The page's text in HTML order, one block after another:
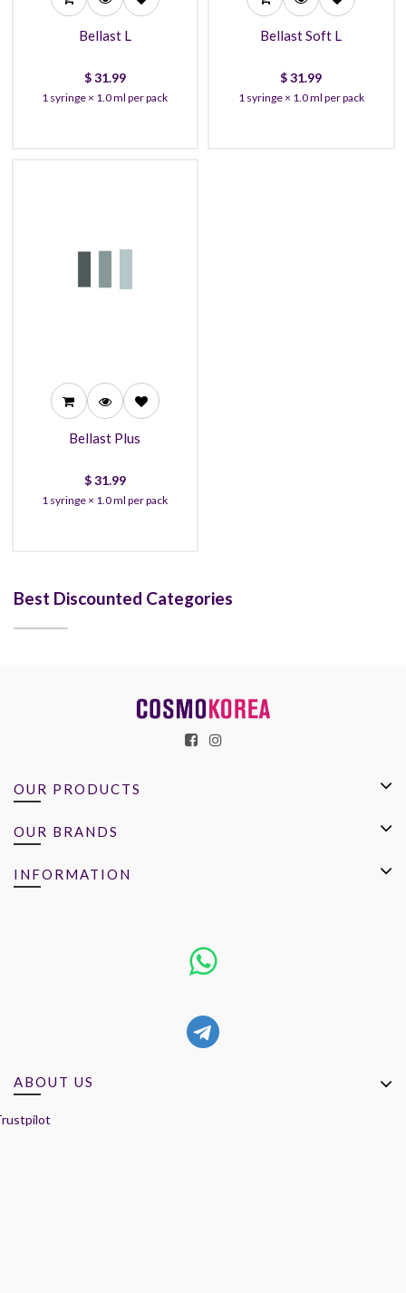
Bellast L
$31.99
1 syringe × 1.0 ml per pack
Bellast Soft L
$31.99
1 syringe × 1.0 ml per pack
Bellast Plus
$31.99
1 syringe × 1.0 ml per pack
Best Discounted Categories
OUR PRODUCTS
OUR BRANDS
INFORMATION
ABOUT US